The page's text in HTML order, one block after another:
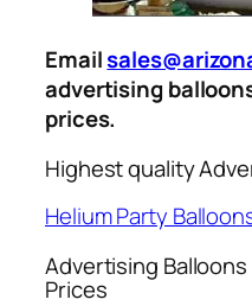
Email
advertising
prices.
Highest quality
Helium Party
Advertising
Prices